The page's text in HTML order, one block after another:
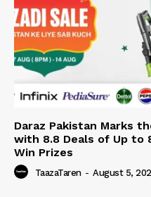
Daraz Pakistan Marks
with 8.8 Deals of Up to
Win Prizes
TaazaTaren - August 5,